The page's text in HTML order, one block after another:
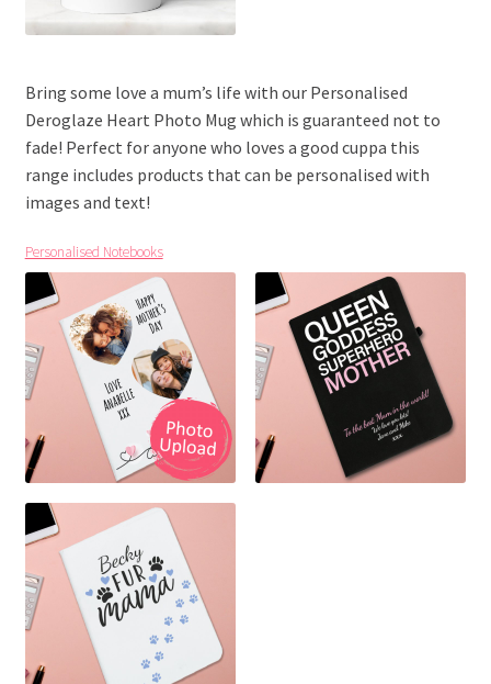
Bring some love a mum’s life with our Personalised
Deroglaze Heart Photo Mug which is guaranteed not to
fade! Perfect for anyone who loves a good cuppa this
range includes products that can be personalised with
images and text!
Personalised Notebooks